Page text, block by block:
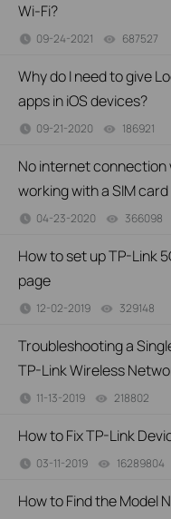
Wi-Fi?
09-24-2021 687527
Why do I need to give
apps in iOS devices?
09-21-2020 186921
No internet connection
working with a SIM card
04-23-2020 366098
How to set up TP-Link
page
12-02-2019 329148
Troubleshooting a
TP-Link Wireless
11-13-2019 218802
How to Fix TP-Link
03-11-2019 16289804
How to Find the Model